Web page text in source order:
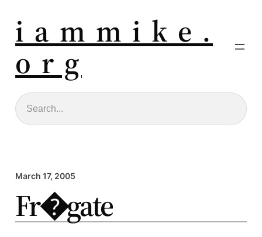
i a m m i k e .
o r g
Search
March 17, 2005
Fr�gate